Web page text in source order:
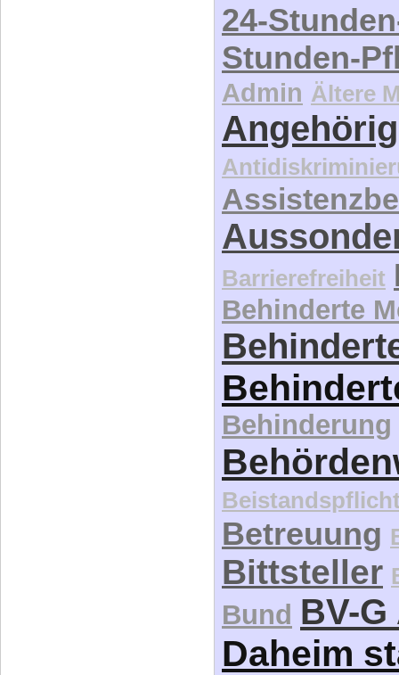
24-
Stunden-
Admin Ältere
Barrierefreiheit
Behinderte
Behinderung
Betreuung
Bittsteller
Bund BV-
Daheim